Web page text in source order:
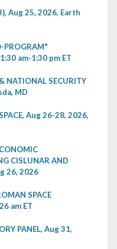
Aug 25, 2026, Earth
PROGRAM"
am-1:30 pm ET
NATIONAL SECURITY
MD
Aug 26-28, 2026,
CISLUNAR AND
26, 2026
SPACE
am ET
PANEL, Aug 31,